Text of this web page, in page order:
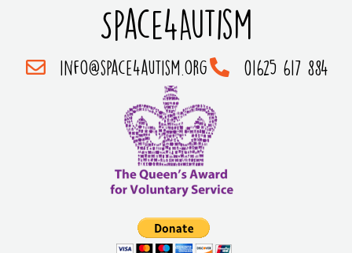
Space4Autism
info@space4autism.org 01625 617 884